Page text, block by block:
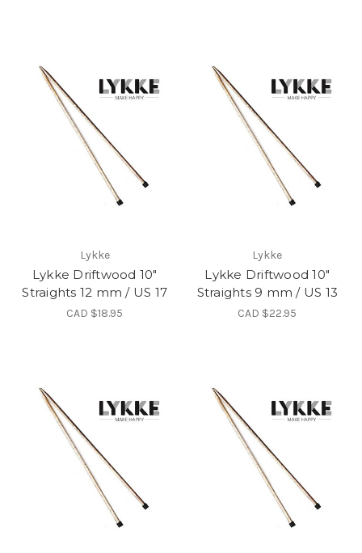
Lykke
Lykke Driftwood 10"
Straights 12 mm / US 17
CAD $18.95
Lykke
Lykke Driftwood 10"
Straights 9 mm / US 13
CAD $22.95